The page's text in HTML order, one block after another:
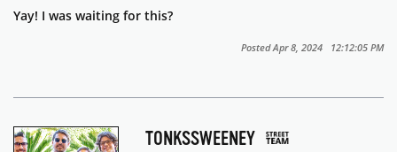
Yay! I was waiting for this?
Posted Apr 8, 2024 12:12:05 PM
TONKSSWEENEY